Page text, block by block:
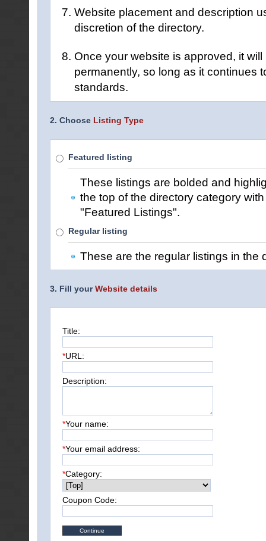
Website placement and description
discretion of the directory.
Once your website is approved, it
permanently, so long as it continues
standards.
2. Choose Listing Type
Featured listing
These listings are bolded and
the top of the directory category
"Featured Listings".
Regular listing
These are the regular listings in the
3. Fill yourWebsite details
Title:
*URL:
Description:
*Your name:
*Your email address:
*Category:
Coupon Code: